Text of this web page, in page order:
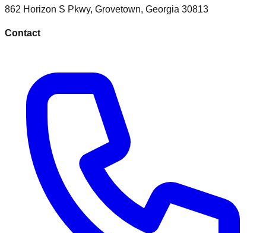
862 Horizon S Pkwy, Grovetown, Georgia 30813
Contact